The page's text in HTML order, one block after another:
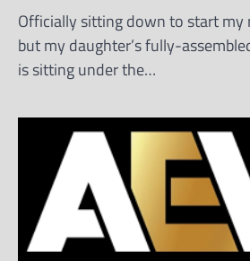
Officially sitting down to start my
but my daughter’s fully-
is sitting under the…